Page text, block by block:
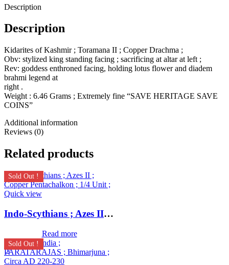
Description
Description
Kidarites of Kashmir ; Toramana II ; Copper Drachma ;
Obv: stylized king standing facing ; sacrificing at altar at left ;
Rev: goddess enthroned facing, holding lotus flower and diadem
brahmi legend at
right .
Weight : 6.46 Grams ; Extremely fine “SAVE HERITAGE SAVE
COINS”
Additional information
Reviews (0)
Related products
Sold Out !
Quick view
Indo-Scythians ; Azes II ; Copper Pentachalkon ; 1/4 Unit ;
Read more
Sold Out !